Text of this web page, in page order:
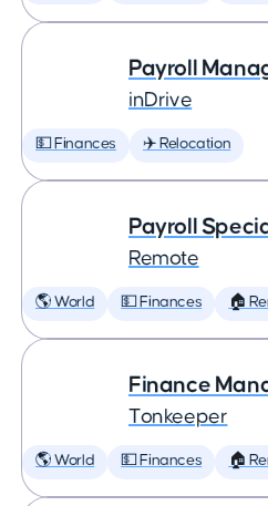
Payroll
inDrive
💵 Finances ✈️ Relocation
Payroll
Remote
🌎 World 💵 Finances 🏠
Finance
Tonkeeper
🌎 World 💵 Finances 🏠